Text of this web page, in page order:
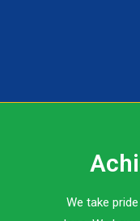
We take